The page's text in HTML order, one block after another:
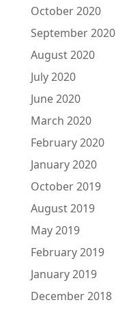
October 2020
September 2020
August 2020
July 2020
June 2020
March 2020
February 2020
January 2020
October 2019
August 2019
May 2019
February 2019
January 2019
December 2018